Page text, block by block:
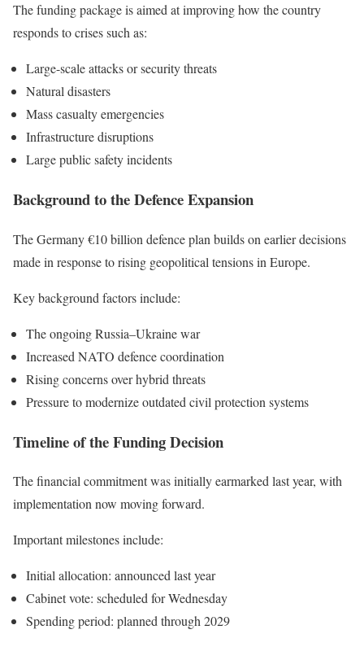
The funding package is aimed at improving how the country
responds to crises such as:
Large-scale attacks or security threats
Natural disasters
Mass casualty emergencies
Infrastructure disruptions
Large public safety incidents
Background to the Defence Expansion
The Germany €10 billion defence plan builds on earlier decisions
made in response to rising geopolitical tensions in Europe.
Key background factors include:
The ongoing Russia–Ukraine war
Increased NATO defence coordination
Rising concerns over hybrid threats
Pressure to modernize outdated civil protection systems
Timeline of the Funding Decision
The financial commitment was initially earmarked last year, with
implementation now moving forward.
Important milestones include:
Initial allocation: announced last year
Cabinet vote: scheduled for Wednesday
Spending period: planned through 2029